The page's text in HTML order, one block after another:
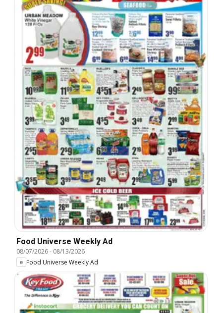
Food Universe Weekly Ad
08/07/2026- 08/13/2026
Food Universe Weekly Ad